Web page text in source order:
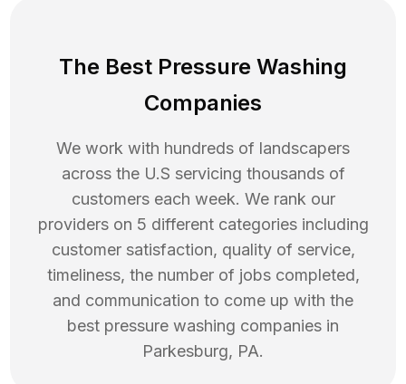
The Best Pressure Washing
Companies
We work with hundreds of landscapers
across the U.S servicing thousands of
customers each week. We rank our
providers on 5 different categories including
customer satisfaction, quality of service,
timeliness, the number of jobs completed,
and communication to come up with the
best pressure washing companies in
Parkesburg, PA.